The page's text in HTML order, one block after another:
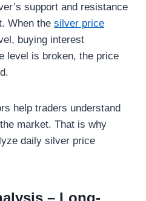
support and resistance
When the silver price
buying interest
level is broken, the price
help traders understand
market. That is why
daily silver price
– Long-